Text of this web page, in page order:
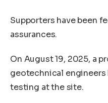
Supporters have been
assurances.
On August 19, 2025, a
geotechnical
testing at the site.